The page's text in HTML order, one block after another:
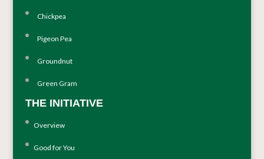
Chickpea
Pigeon Pea
Groundnut
Green Gram
THE INITIATIVE
Overview
Good for You